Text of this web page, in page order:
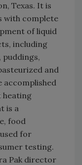
Texas. It is
with complete
of liquid
including
and
accomplished
heating
is a
food
for
testing.
Pak director